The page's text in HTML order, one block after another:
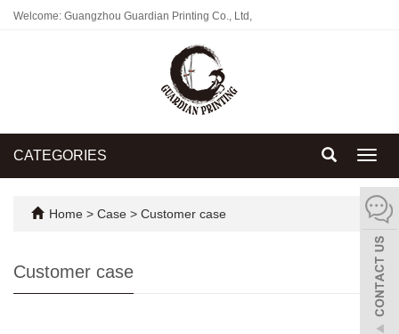
Welcome: Guangzhou Guardian Printing Co., Ltd,
CATEGORIES
Home > Case > Customer case
Customer case